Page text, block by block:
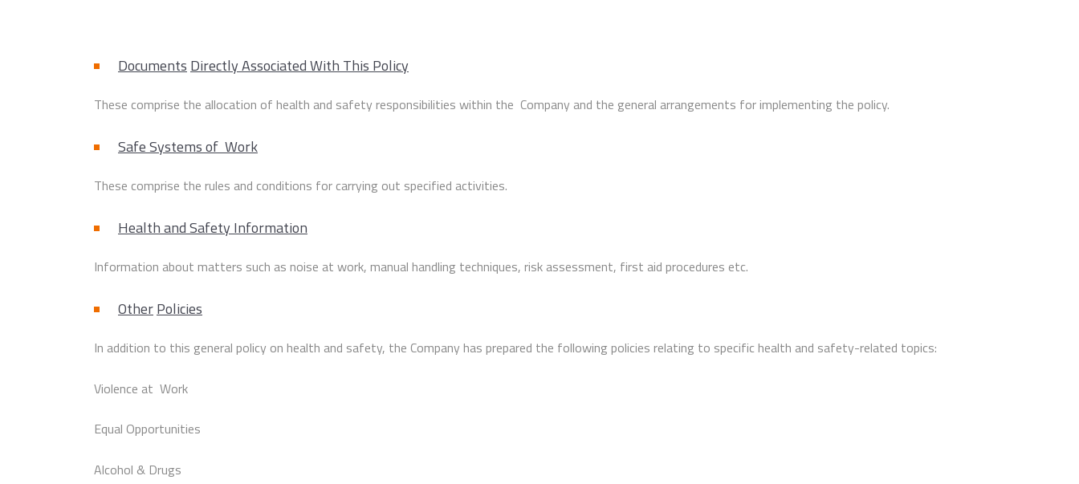
Documents Directly Associated With This Policy
These comprise the allocation of health and safety responsibilities within the Company and the general arrangements for implementing the policy.
Safe Systems of Work
These comprise the rules and conditions for carrying out specified activities.
Health and Safety Information
Information about matters such as noise at work, manual handling techniques, risk assessment, first aid procedures etc.
OtherPolicies
In addition to this general policy on health and safety, the Company has prepared the following policies relating to specific health and safety-related topics:
Violence at Work
Equal Opportunities
Alcohol & Drugs